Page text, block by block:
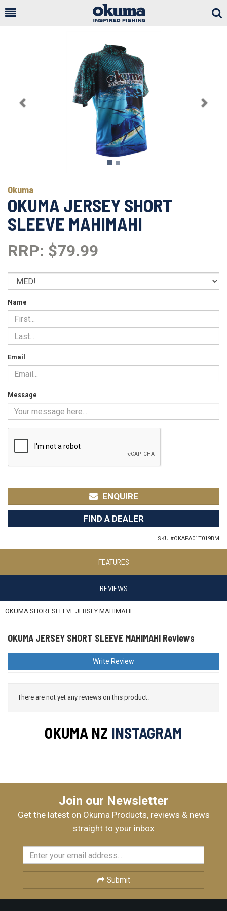
Okuma
OKUMA JERSEY SHORT
SLEEVE MAHIMAHI
RRP: $79.99
Name
Email
Message
ENQUIRE
FIND A DEALER
SKU #OKAPA01T019BM
FEATURES
REVIEWS
OKUMA SHORT SLEEVE JERSEY MAHIMAHI
OKUMA JERSEY SHORT SLEEVE MAHIMAHI Reviews
Write Review
There are not yet any reviews on this product.
OKUMA NZ INSTAGRAM
Join our Newsletter
Get the latest on Okuma Products, reviews & news
straight to your inbox
Submit